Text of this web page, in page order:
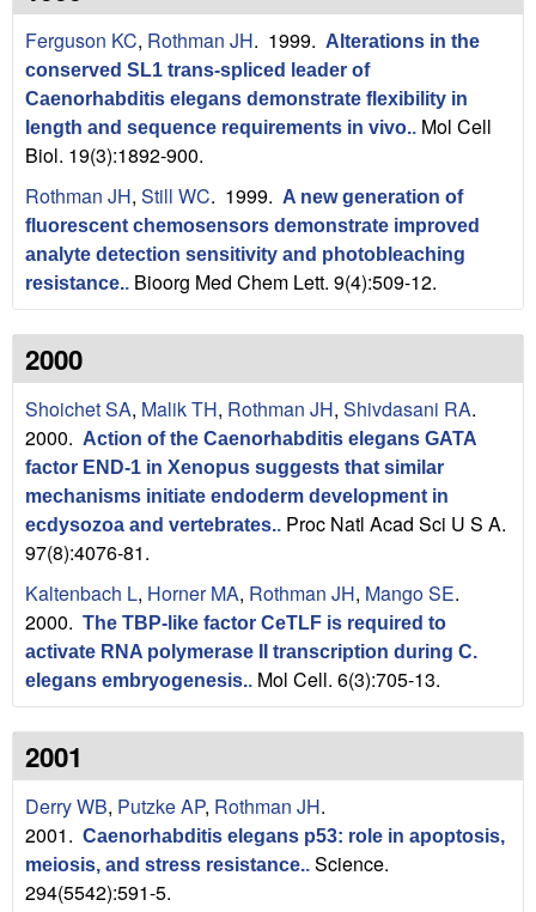
L
a
b
U
C
S
a
n
a
B
a
b
a
a
t
eFerguson KC, Rothman JH. 1999. Alterations in the
conserved SL1 trans-spliced leader of
Caenorhabditis elegans demonstrate flexibility in
length and sequence requirements in vivo.. Mol Cell
Biol. 19(3):1892-900.
Rothman JH, Still WC. 1999. A new generation of
fluorescent chemosensors demonstrate improved
analyte detection sensitivity and photobleaching
resistance.. Bioorg Med Chem Lett. 9(4):509-12.
2000
Shoichet SA, Malik TH, Rothman JH, Shivdasani RA.
2000. Action of the Caenorhabditis elegans GATA
factor END-1 in Xenopus suggests that similar
mechanisms initiate endoderm development in
ecdysozoa and vertebrates.. Proc Natl Acad Sci U S A.
97(8):4076-81.
Kaltenbach L, Horner MA, Rothman JH, Mango SE.
2000. The TBP-like factor CeTLF is required to
activate RNA polymerase II transcription during C.
elegans embryogenesis.. Mol Cell. 6(3):705-13.
2001
Derry WB, Putzke AP, Rothman JH.
2001. Caenorhabditis elegans p53: role in apoptosis,
meiosis, and stress resistance.. Science.
294(5542):591-5.